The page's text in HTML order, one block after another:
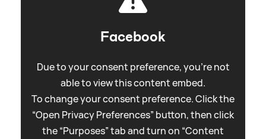
Facebook
Due to your consent preference, you're not
able to view this content embed.
To change your consent preference. Click the
“Open Privacy Preferences” button, then click
the “Purposes” tab and turn on “Content